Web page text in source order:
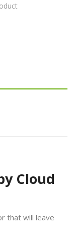
Cloud
that will leave